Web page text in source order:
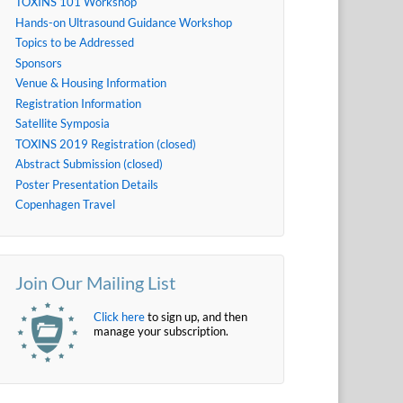
Hands-on Ultrasound Guidance Workshop
Topics to be Addressed
Sponsors
Venue & Housing Information
Registration Information
Satellite Symposia
TOXINS 2019 Registration (closed)
Abstract Submission (closed)
Poster Presentation Details
Copenhagen Travel
Join Our Mailing List
Click hereto sign up, and then
manage your subscription.